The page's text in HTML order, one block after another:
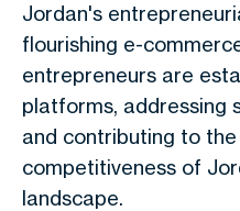
Jordan's
flourishing e-
entrepreneurs are
platforms, addressing
and contributing to
competitiveness of
landscape.